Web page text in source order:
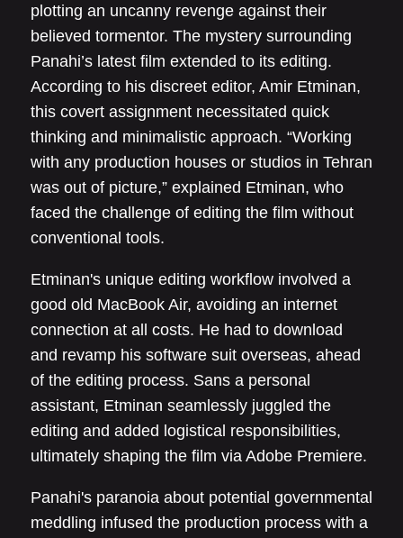
plotting an uncanny revenge against their
believed tormentor. The mystery surrounding
Panahi’s latest film extended to its editing.
According to his discreet editor, Amir Etminan,
this covert assignment necessitated quick
thinking and minimalistic approach. “Working
with any production houses or studios in Tehran
was out of picture,” explained Etminan, who
faced the challenge of editing the film without
conventional tools.
Etminan's unique editing workflow involved a
good old MacBook Air, avoiding an internet
connection at all costs. He had to download
and revamp his software suit overseas, ahead
of the editing process. Sans a personal
assistant, Etminan seamlessly juggled the
editing and added logistical responsibilities,
ultimately shaping the film via Adobe Premiere.
Panahi's paranoia about potential governmental
meddling infused the production process with a